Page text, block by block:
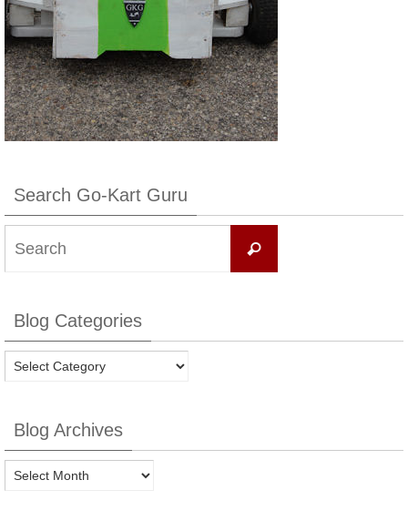
Search Go-Kart Guru
Search
Blog Categories
Blog
Categories
Blog Archives
Blog
Archives